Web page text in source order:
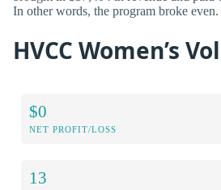
In other words, the program broke even.
HVCC Women’s
$0
NET PROFIT/LOSS
13